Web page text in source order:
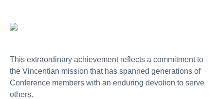
This extraordinary achievement reflects a commitment to
the Vincentian mission that has spanned generations of
Conference members with an enduring devotion to serve
others.